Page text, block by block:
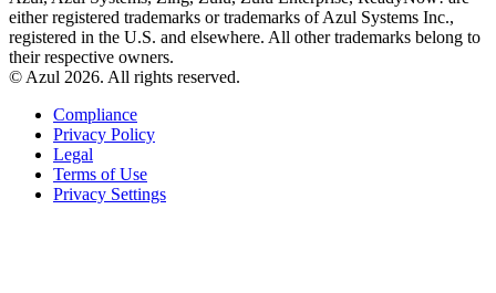
either registered trademarks or trademarks of Azul Systems Inc.,
registered in the U.S. and elsewhere. All other trademarks belong to
their respective owners.
© Azul 2026. All rights reserved.
Compliance
Privacy Policy
Legal
Terms of Use
Privacy Settings